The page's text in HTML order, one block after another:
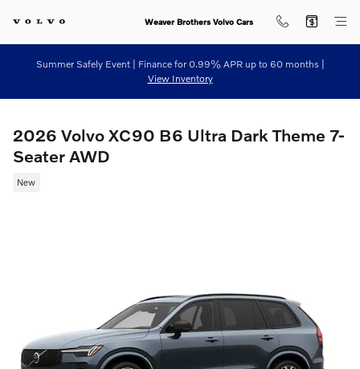
Weaver Brothers Volvo Cars
Summer Safely Event | Finance for 0.99% APR up to 60 months |
View Inventory
2026 Volvo XC90 B6 Ultra Dark Theme 7-
Seater AWD
New